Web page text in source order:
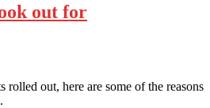
out for
rolled out, here are some of the reasons